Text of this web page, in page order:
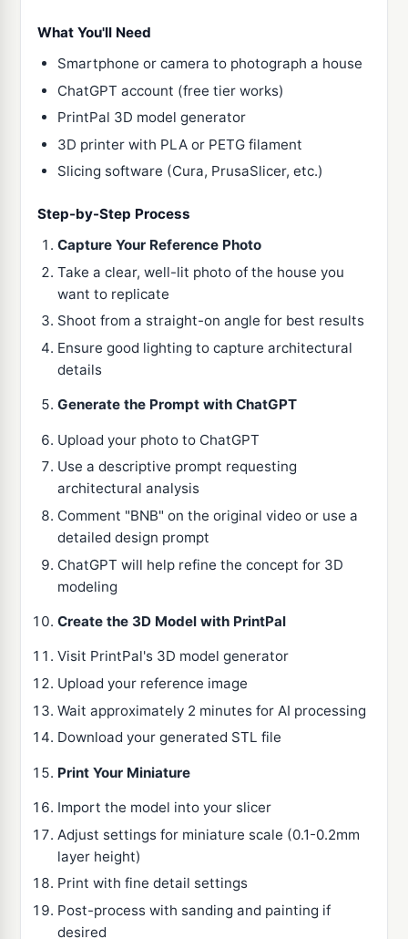
What You'll Need
Smartphone or camera to photograph a house
ChatGPT account (free tier works)
PrintPal 3D model generator
3D printer with PLA or PETG filament
Slicing software (Cura, PrusaSlicer, etc.)
Step-by-Step Process
Capture Your Reference Photo
Take a clear, well-lit photo of the house you
want to replicate
Shoot from a straight-on angle for best results
Ensure good lighting to capture architectural
details
Generate the Prompt with ChatGPT
Upload your photo to ChatGPT
Use a descriptive prompt requesting
architectural analysis
Comment "BNB" on the original video or use a
detailed design prompt
ChatGPT will help refine the concept for 3D
modeling
Create the 3D Model with PrintPal
Visit PrintPal's 3D model generator
Upload your reference image
Wait approximately 2 minutes for AI processing
Download your generated STL file
Print Your Miniature
Import the model into your slicer
Adjust settings for miniature scale (0.1-0.2mm
layer height)
Print with fine detail settings
Post-process with sanding and painting if
desired